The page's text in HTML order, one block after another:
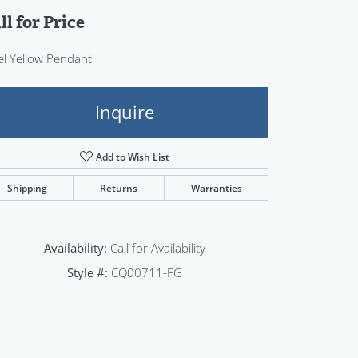
for Price
Yellow Pendant
Inquire
Add to Wish List
Shipping Returns Warranties
Availability: Call for Availability
Style #: CQ00711-FG